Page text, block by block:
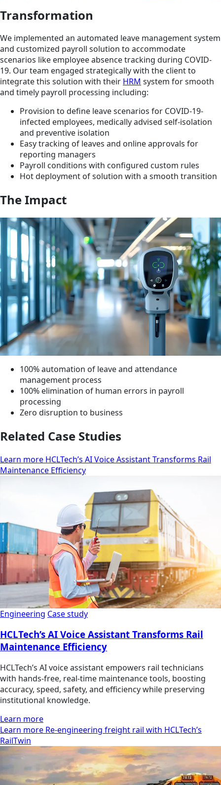
Transformation
We implemented an automated leave management system
and customized payroll solution to accommodate
scenarios like employee absence tracking during COVID-
19. Our team engaged strategically with the client to
integrate this solution with their HRM system for smooth
and timely payroll processing including:
Provision to define leave scenarios for COVID-19-
infected employees, medically advised self-isolation
and preventive isolation
Easy tracking of leaves and online approvals for
reporting managers
Payroll conditions with configured custom rules
Hot deployment of solution with a smooth transition
The Impact
100% automation of leave and attendance
management process
100% elimination of human errors in payroll
processing
Zero disruption to business
Related Case Studies
Learn more HCLTech’s AI Voice Assistant Transforms Rail
Maintenance Efficiency
Engineering Case study
HCLTech’s AI Voice Assistant Transforms Rail
Maintenance Efficiency
HCLTech’s AI voice assistant empowers rail technicians
with hands-free, real-time maintenance tools, boosting
accuracy, speed, safety, and efficiency while preserving
institutional knowledge.
Learn more
Learn more Re-engineering freight rail with HCLTech’s
RailTwin